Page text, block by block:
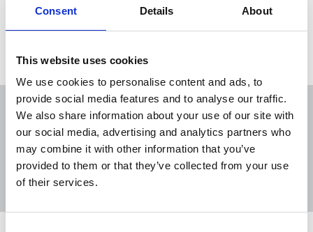
Consent Details About
This website uses cookies
We use cookies to personalise content and ads, to
provide social media features and to analyse our traffic.
We also share information about your use of our site with
our social media, advertising and analytics partners who
may combine it with other information that you’ve
provided to them or that they’ve collected from your use
of their services.
24 Apr 2019 Journalists killed
Freelance
Sort Filter